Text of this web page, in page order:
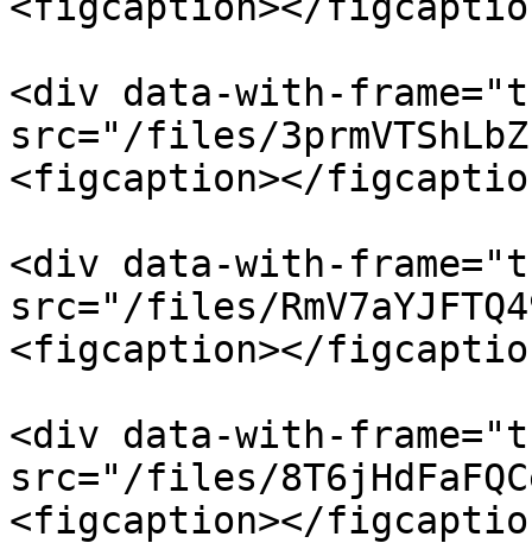
<div data-with-
src="/files/
<figcaption></
<div data-with-
src="/files/
<figcaption></
<div data-with-
src="/files/
<figcaption></